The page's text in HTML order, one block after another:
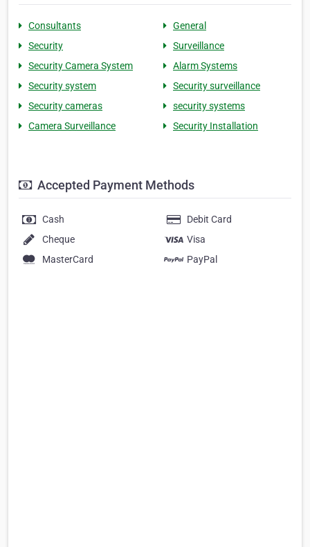
Consultants
General
Security
Surveillance
Security Camera System
Alarm Systems
Security system
Security surveillance
Security cameras
security systems
Camera Surveillance
Security Installation
Accepted Payment Methods
Cash
Debit Card
Cheque
Visa
MasterCard
PayPal